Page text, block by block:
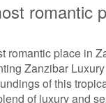
romantic
romantic place in
Zanzibar
of this
of luxury and